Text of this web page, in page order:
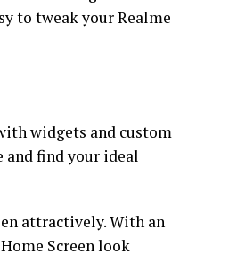
to tweak your Realme
widgets and custom
and find your ideal
attractively. With an
Screen look